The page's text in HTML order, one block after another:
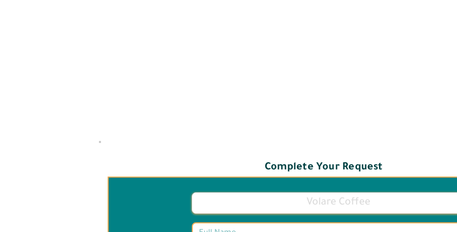
Complete Your Request